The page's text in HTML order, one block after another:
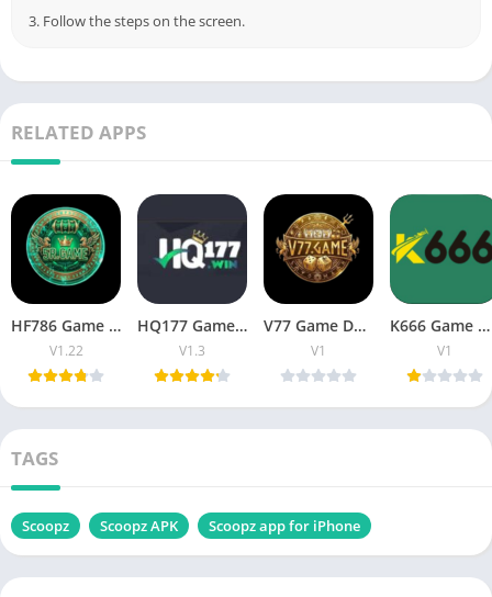
3. Follow the steps on the screen.
RELATED APPS
HF786 Game Pakistan Download, Register, & Earn Real Money
V1.22
HQ177 Game Download & Register Real Earning Pakistan
V1.3
V77 Game Download For Free Earn Unlimited Money
V1
K666 Game Download & Get Unlimited Referral Bonuses
V1
TAGS
Scoopz Scoopz APK Scoopz app for iPhone